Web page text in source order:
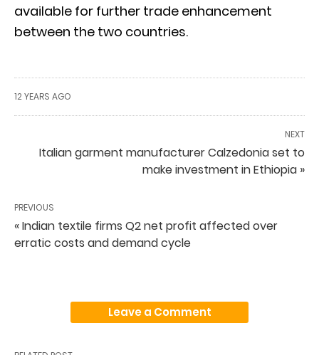
available for further trade enhancement
between the two countries.
12 YEARS AGO
NEXT
Italian garment manufacturer Calzedonia set to
make investment in Ethiopia »
PREVIOUS
« Indian textile firms Q2 net profit affected over
erratic costs and demand cycle
Leave a Comment